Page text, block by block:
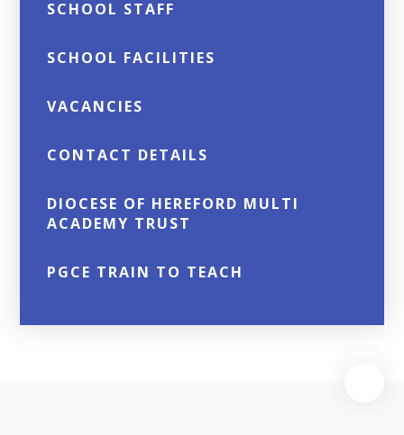
SCHOOL STAFF
SCHOOL FACILITIES
VACANCIES
CONTACT DETAILS
DIOCESE OF HEREFORD MULTI
ACADEMY TRUST
PGCE TRAIN TO TEACH